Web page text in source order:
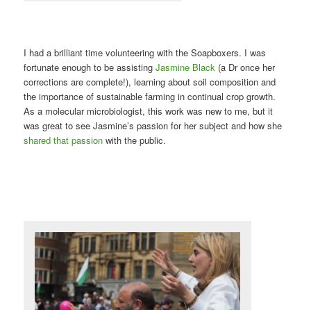
I had a brilliant time volunteering with the Soapboxers. I was
fortunate enough to be assistingJasmine Black (a Dr once her
corrections are complete!), learning about soil composition and
the importance of sustainable farming in continual crop growth.
As a molecular microbiologist, this work was new to me, but it
was great to see Jasmine’s passion for her subject and how she
shared that passion with the public.